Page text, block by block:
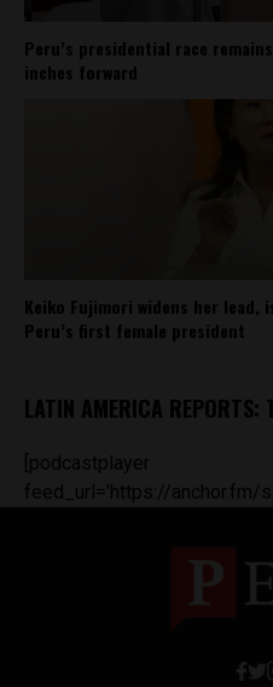
Peru’s presidential race
inches forward
Keiko Fujimori widens her
Peru’s first female president
LATIN AMERICA REPORTS:
[podcastplayer
feed_url='https://